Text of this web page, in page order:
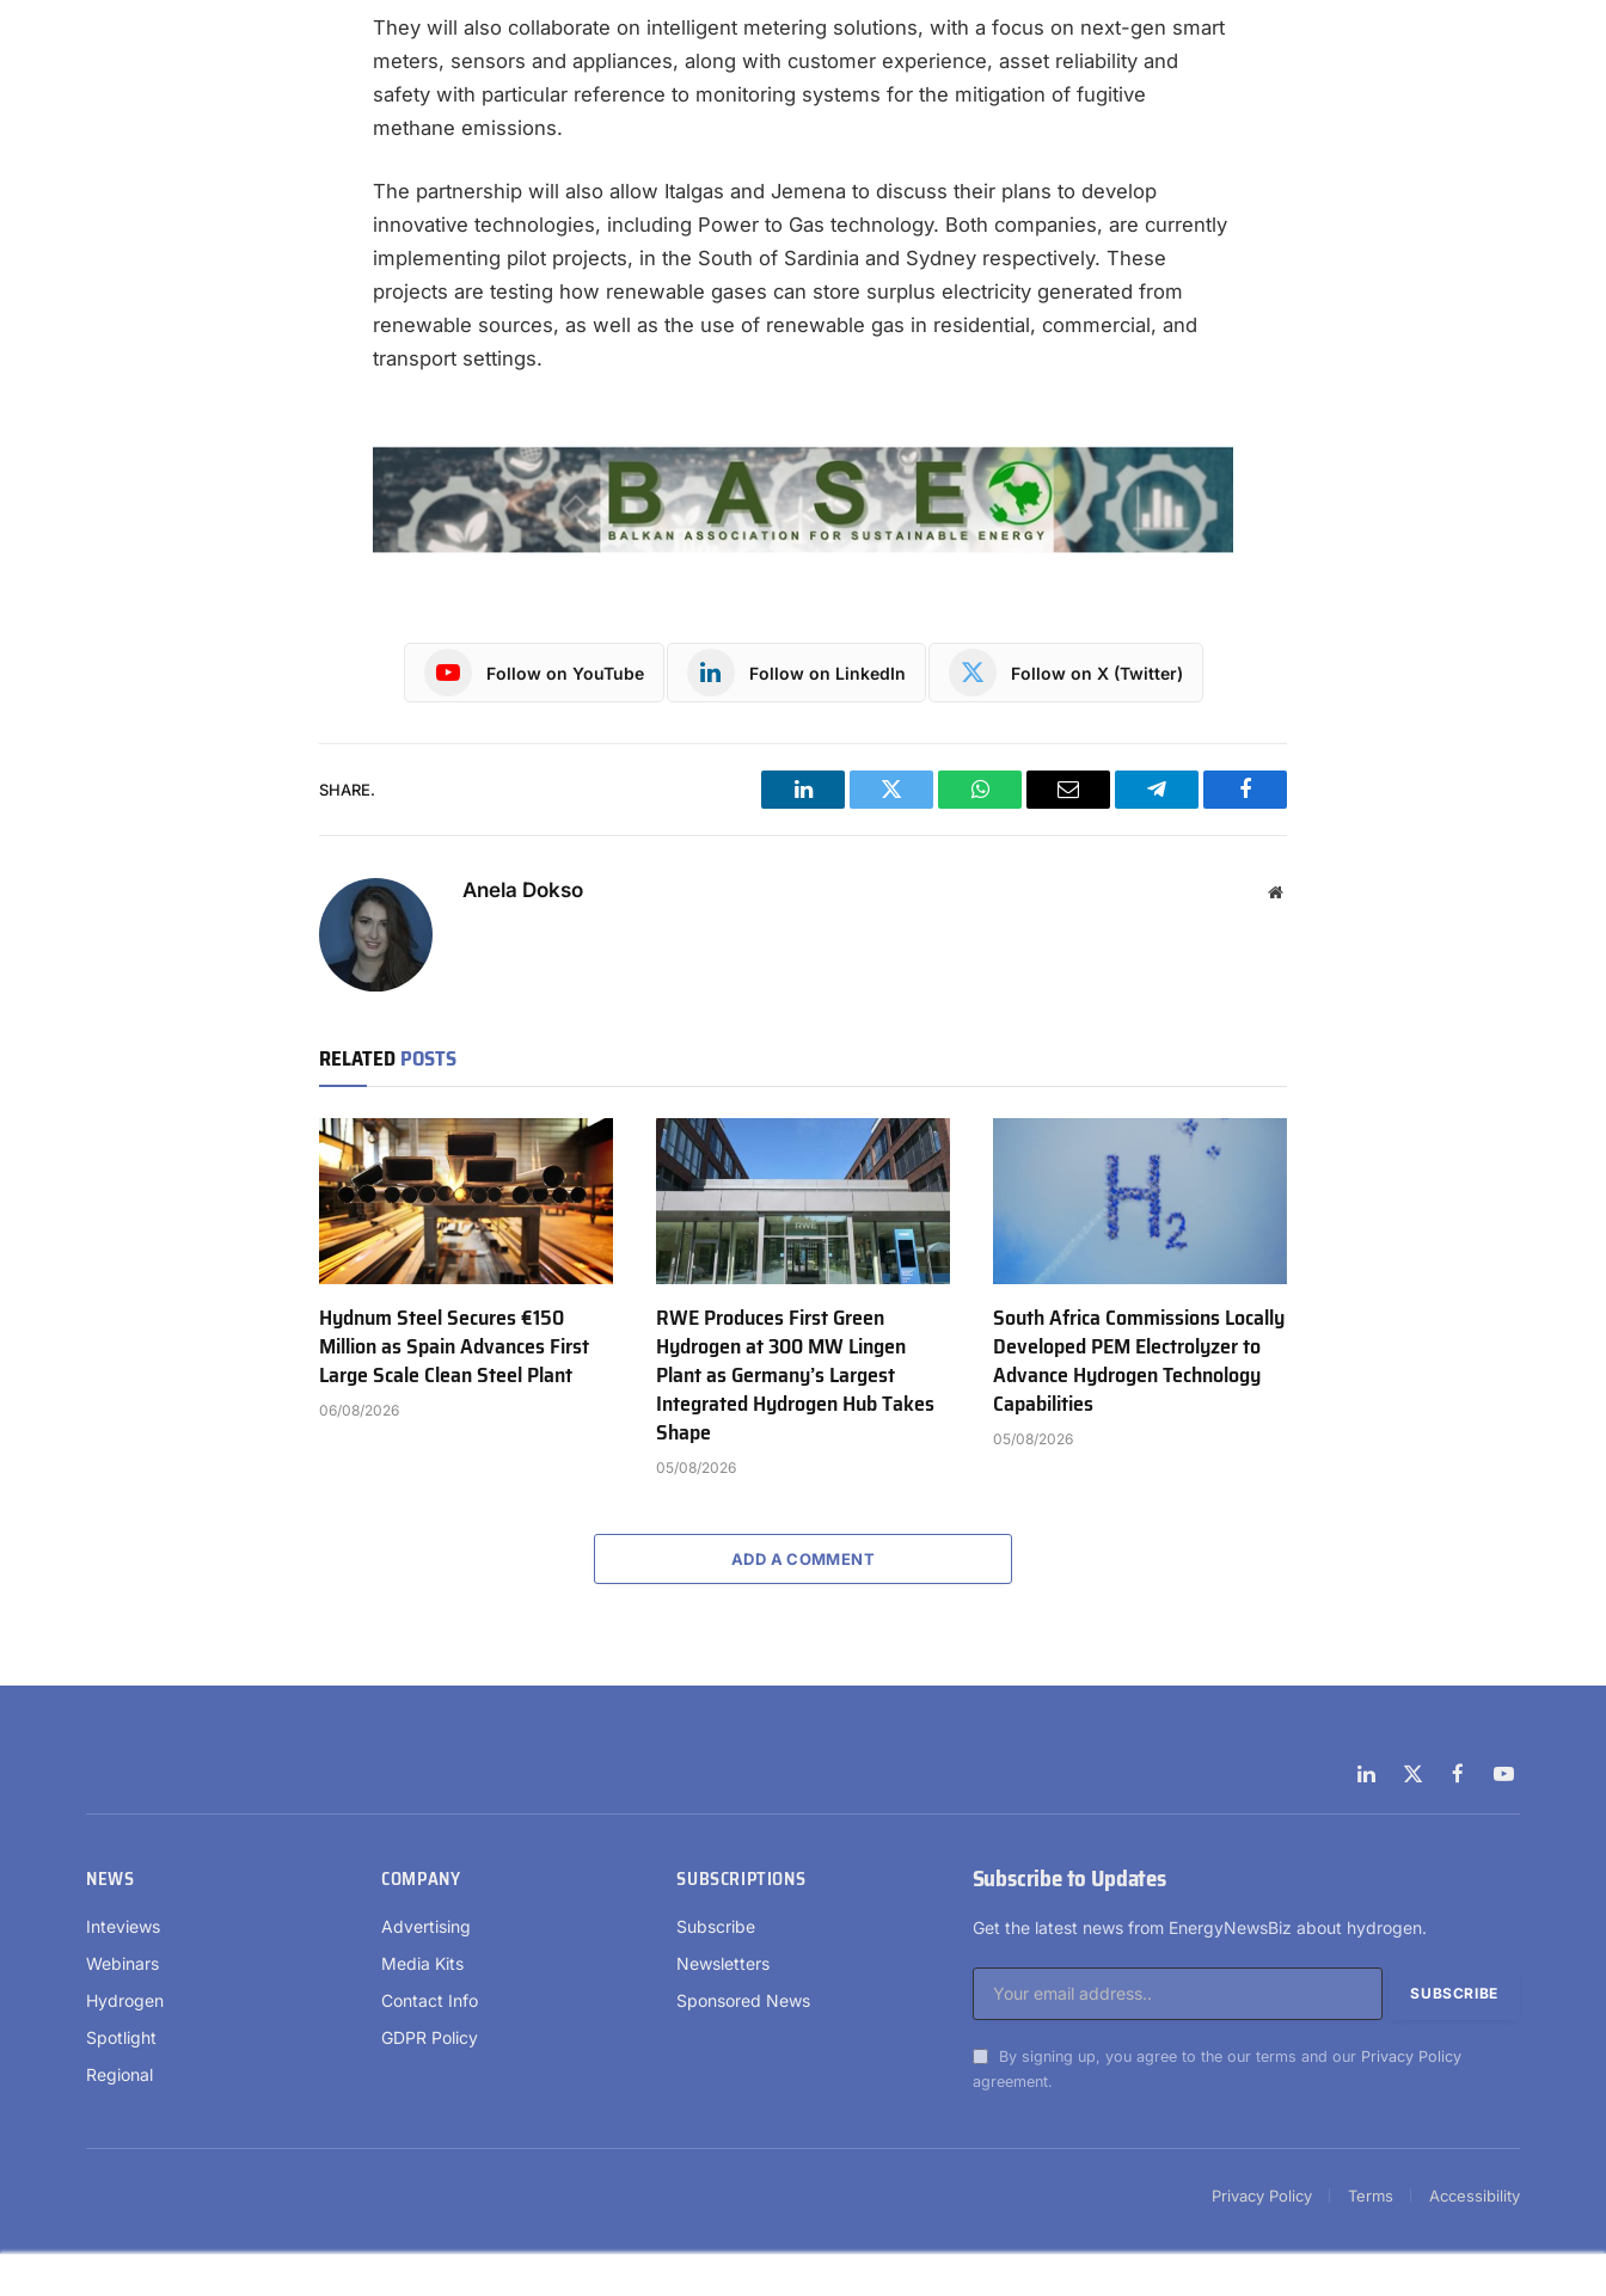
They will also collaborate on intelligent metering solutions, with a focus on next-gen smart
meters, sensors and appliances, along with customer experience, asset reliability and
safety with particular reference to monitoring systems for the mitigation of fugitive
methane emissions.
The partnership will also allow Italgas and Jemena to discuss their plans to develop
innovative technologies, including Power to Gas technology. Both companies, are currently
implementing pilot projects, in the South of Sardinia and Sydney respectively. These
projects are testing how renewable gases can store surplus electricity generated from
renewable sources, as well as the use of renewable gas in residential, commercial, and
transport settings.
Follow on YouTube Follow on LinkedIn Follow on X (Twitter)
SHARE.
LinkedIn Twitter WhatsAppEmail Telegram Facebook
Anela Dokso Website
RELATEDPOSTS
Hydnum Steel Secures €150
Million as Spain Advances First
Large Scale Clean Steel Plant
06/08/2026
RWE Produces First Green
Hydrogen at 300 MW Lingen
Plant as Germany’s Largest
Integrated Hydrogen Hub Takes
Shape
05/08/2026
South Africa Commissions Locally
Developed PEM Electrolyzer to
Advance Hydrogen Technology
Capabilities
05/08/2026
ADD A COMMENT
LinkedIn
X
(Twitter)
FacebookYouTube
NEWS
Inteviews
Webinars
Hydrogen
Spotlight
Regional
COMPANY
Advertising
Media Kits
Contact Info
GDPR Policy
SUBSCRIPTIONS
Subscribe
Newsletters
Sponsored News
Subscribe to Updates
Get the latest news from EnergyNewsBiz about hydrogen.
By signing up, you agree to the our terms and our Privacy Policy
agreement.
Privacy Policy Terms Accessibility